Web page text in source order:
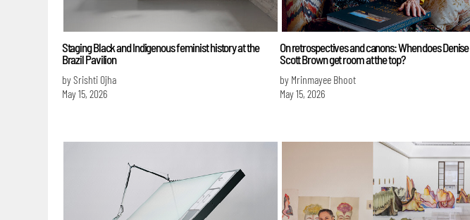
Staging Black and Indigenous feminist history at the
Brazil Pavilion
by Srishti Ojha
May 15, 2026
On retrospectives and canons: When does Denise
Scott Brown get room at the top?
by Mrinmayee Bhoot
May 15, 2026